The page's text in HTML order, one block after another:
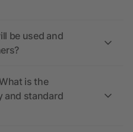
be used and
is the
and standard